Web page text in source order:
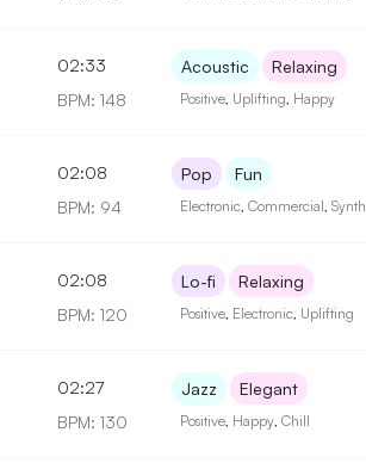
02:33
BPM: 148
Acoustic Relaxing
Positive Uplifting Happy
02:08
BPM: 94
Pop Fun
Electronic ,Commercial ,Synth
02:08
BPM: 120
Lo-fi Relaxing
Positive Electronic Uplifting
02:27
BPM: 130
Jazz Elegant
Positive Happy ,Chill